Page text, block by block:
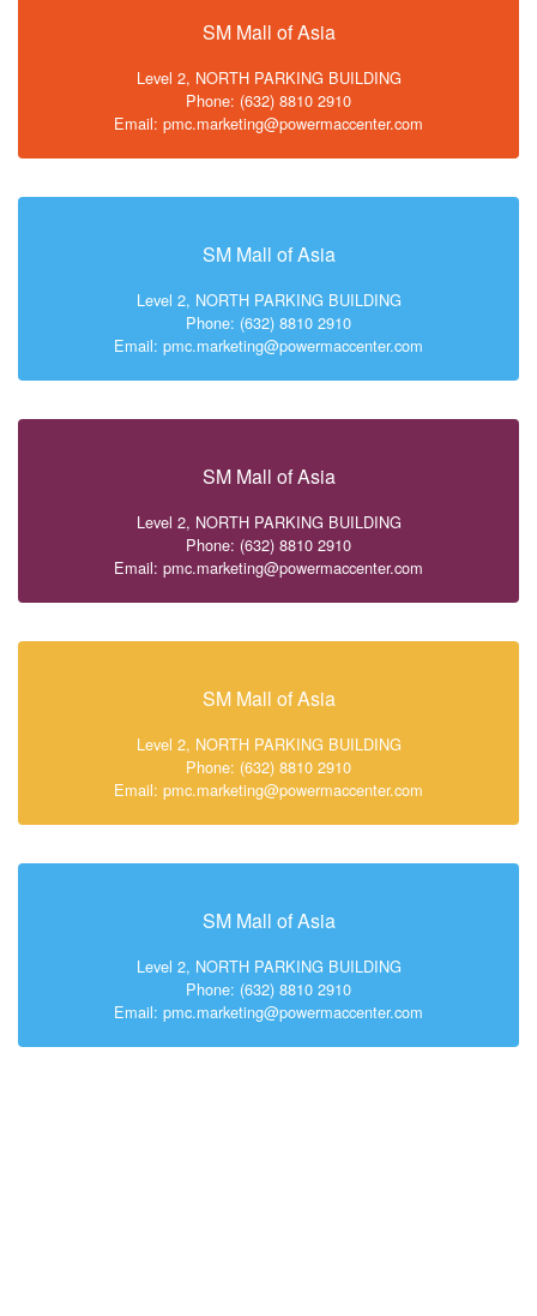
SM Mall of Asia
Level 2, NORTH PARKING BUILDING
Phone: (632) 8810 2910
Email: pmc.marketing@powermaccenter.com
SM Mall of Asia
Level 2, NORTH PARKING BUILDING
Phone: (632) 8810 2910
Email: pmc.marketing@powermaccenter.com
SM Mall of Asia
Level 2, NORTH PARKING BUILDING
Phone: (632) 8810 2910
Email: pmc.marketing@powermaccenter.com
SM Mall of Asia
Level 2, NORTH PARKING BUILDING
Phone: (632) 8810 2910
Email: pmc.marketing@powermaccenter.com
SM Mall of Asia
Level 2, NORTH PARKING BUILDING
Phone: (632) 8810 2910
Email: pmc.marketing@powermaccenter.com